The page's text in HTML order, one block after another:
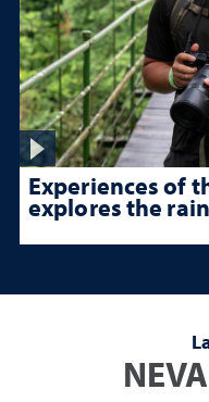
Experiences of
explores the